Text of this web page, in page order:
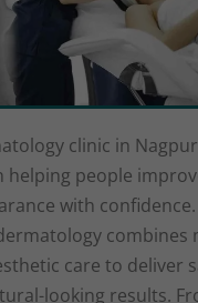
clinic in
people
with
combines
care to deliver
looking results.